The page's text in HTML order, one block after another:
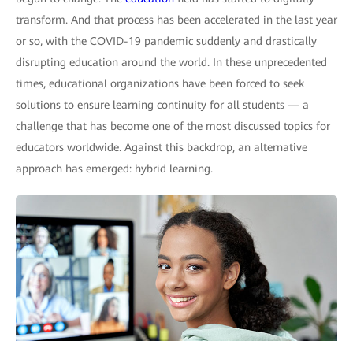
transform. And that process has been accelerated in the last year
or so, with the COVID-19 pandemic suddenly and drastically
disrupting education around the world. In these unprecedented
times, educational organizations have been forced to seek
solutions to ensure learning continuity for all students — a
challenge that has become one of the most discussed topics for
educators worldwide. Against this backdrop, an alternative
approach has emerged: hybrid learning.